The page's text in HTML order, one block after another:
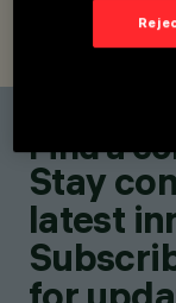
FIND CONTACT
Find a
Stay
latest